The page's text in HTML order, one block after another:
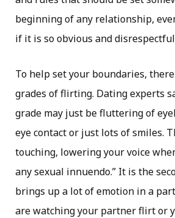
beginning of any relationship,
if it is so obvious and
To help set your boundaries,
grades of flirting. Dating experts
grade may just be fluttering of
eye contact or just lots of smiles.
touching, lowering your voice
any sexual innuendo.” It is the
brings up a lot of emotion in a
are watching your partner flirt or